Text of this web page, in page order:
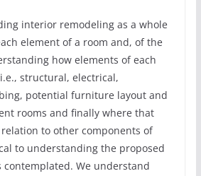
interior remodeling as a whole
element of a room and, of the
how elements of each
structural, electrical,
potential furniture layout and
rooms and finally where that
to other components of
to understanding the proposed
We understand